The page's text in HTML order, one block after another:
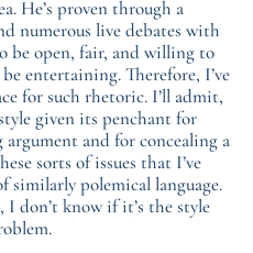
He’s proven through a
numerous live debates with
be open, fair, and willing to
entertaining. Therefore, I’ve
for such rhetoric. I’ll admit,
given its penchant for
and for concealing a
sorts of issues that I’ve
similarly polemical language.
I don’t know if it’s the style